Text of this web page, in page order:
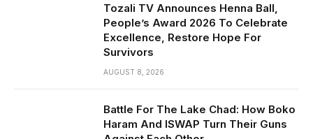
Tozali TV Announces Henna Ball,
People’s Award 2026 To Celebrate
Excellence, Restore Hope For
Survivors
AUGUST 8, 2026
Battle For The Lake Chad: How Boko
Haram And ISWAP Turn Their Guns